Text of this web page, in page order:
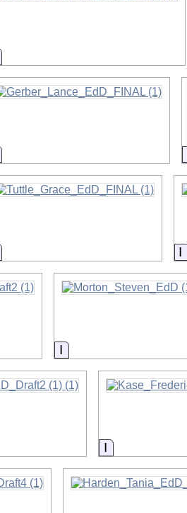
Information
Information
Information
Information
Information